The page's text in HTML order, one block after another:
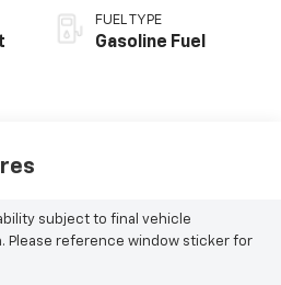
FUEL TYPE
Gasoline Fuel
subject to final vehicle
Please reference window sticker for